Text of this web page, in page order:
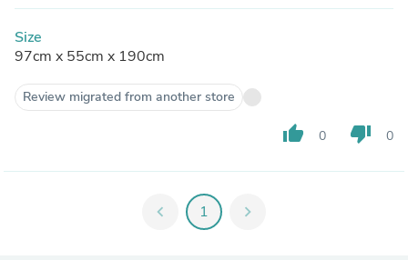
Size
97cm x 55cm x 190cm
Review migrated from another store
thumb_up 0 thumb_down 0
chevron_left 1 chevron_right